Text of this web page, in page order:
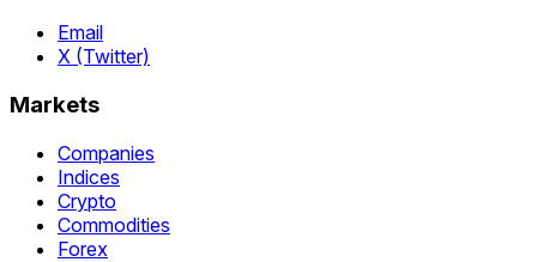
Email
X (Twitter)
Markets
Companies
Indices
Crypto
Commodities
Forex